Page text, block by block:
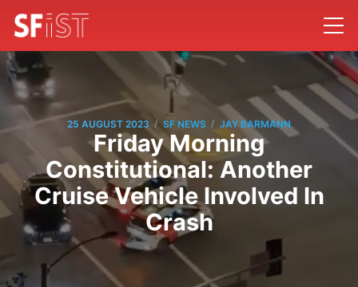
25 AUGUST 2023 / SF NEWS / JAY BARMANN
Friday Morning
Constitutional: Another
Cruise Vehicle Involved In
Crash